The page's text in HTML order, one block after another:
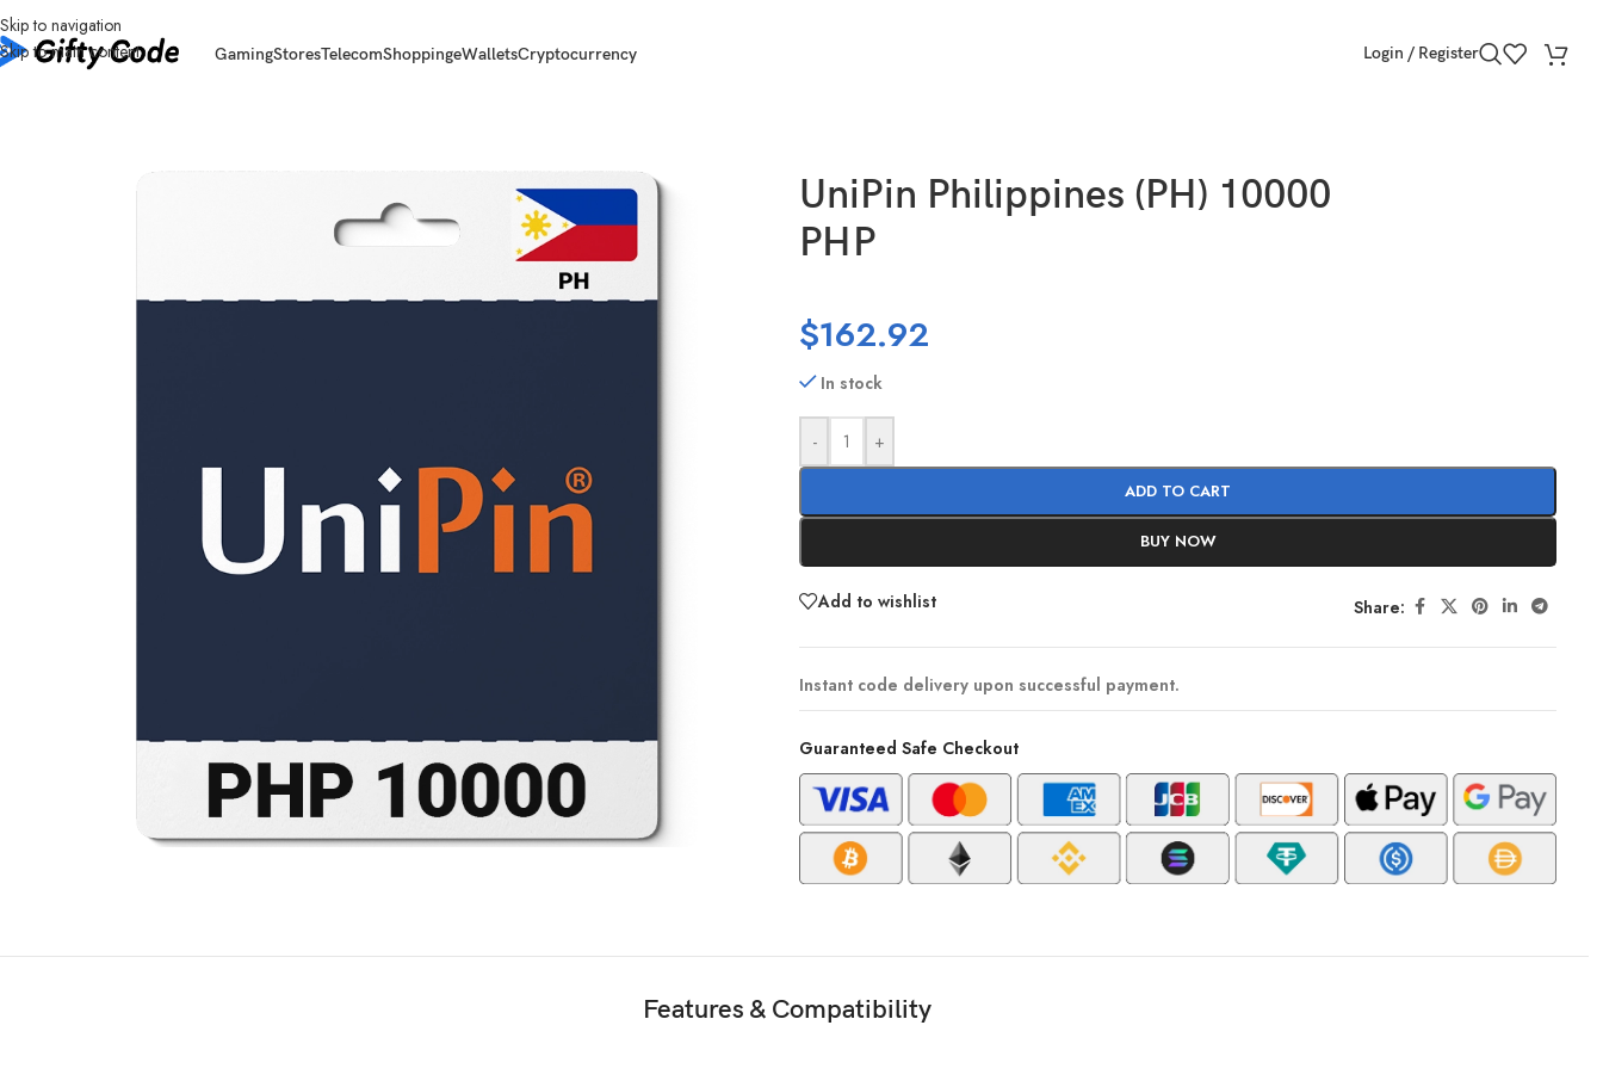
Skip to navigation
Skip to main content
GamingStoresTelecomShoppingeWalletsCryptocurrency Login / Register
UniPin Philippines (PH) 10000
PHP
$162.92
In stock
- +
ADD TO CART
BUY NOW
Add to wishlist Share:
Instant code delivery upon successful payment.
Guaranteed Safe Checkout
Features & Compatibility